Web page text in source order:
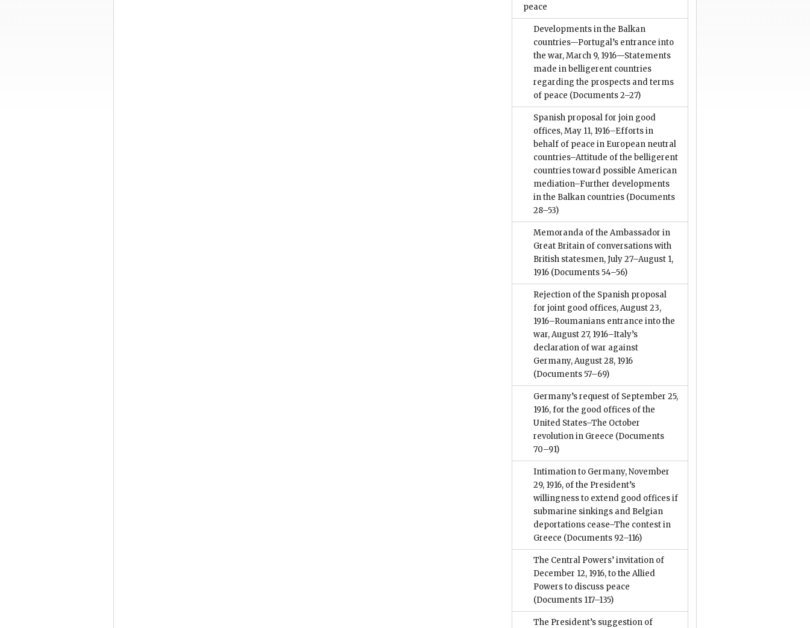
peace
Developments in the Balkan
countries—Portugal’s entrance into
the war, March 9, 1916—Statements
made in belligerent countries
regarding the prospects and terms
of peace (Documents 2–27)
Spanish proposal for join good
offices, May 11, 1916–Efforts in
behalf of peace in European neutral
countries–Attitude of the belligerent
countries toward possible American
mediation–Further developments
in the Balkan countries (Documents
28–53)
Memoranda of the Ambassador in
Great Britain of conversations with
British statesmen, July 27–August 1,
1916 (Documents 54–56)
Rejection of the Spanish proposal
for joint good offices, August 23,
1916–Roumanians entrance into the
war, August 27, 1916–Italy’s
declaration of war against
Germany, August 28, 1916
(Documents 57–69)
Germany’s request of September 25,
1916, for the good offices of the
United States–The October
revolution in Greece (Documents
70–91)
Intimation to Germany, November
29, 1916, of the President’s
willingness to extend good offices if
submarine sinkings and Belgian
deportations cease–The contest in
Greece (Documents 92–116)
The Central Powers’ invitation of
December 12, 1916, to the Allied
Powers to discuss peace
(Documents 117–135)
The President’s suggestion of